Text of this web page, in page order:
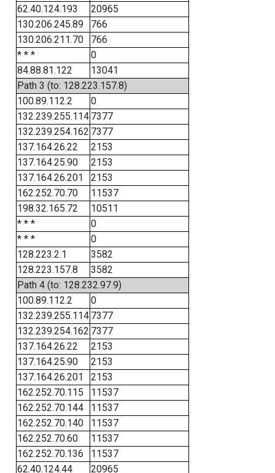
62.40.124.193
20965
130.206.245.89
766
130.206.211.70
766
* * *
0
84.88.81.122
13041
Path 3 (to: 128.223.157.8)
100.89.112.2
0
132.239.255.114 7377
132.239.254.162 7377
137.164.26.22
2153
137.164.25.90
2153
137.164.26.201
2153
162.252.70.70
11537
198.32.165.72
10511
* * *
0
* * *
0
128.223.2.1
3582
128.223.157.8
3582
Path 4 (to: 128.232.97.9)
100.89.112.2
0
132.239.255.114 7377
132.239.254.162 7377
137.164.26.22
2153
137.164.25.90
2153
137.164.26.201
2153
162.252.70.115
11537
162.252.70.144
11537
162.252.70.140
11537
162.252.70.60
11537
162.252.70.136
11537
62.40.124.44
20965